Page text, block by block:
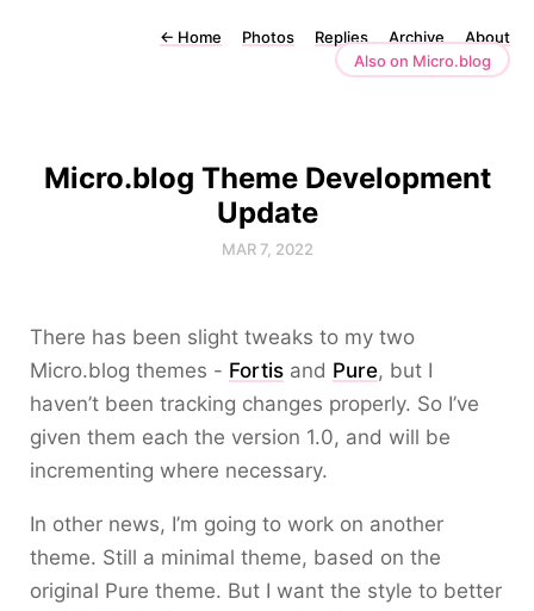
← Home Photos Replies Archive
About
Also on Micro.blog
Micro.blog Theme Development
Update
MAR 7, 2022
There has been slight tweaks to my two
Micro.blog themes - Fortis and Pure, but I
haven’t been tracking changes properly. So I’ve
given them each the version 1.0, and will be
incrementing where necessary.
In other news, I’m going to work on another
theme. Still a minimal theme, based on the
original Pure theme. But I want the style to better